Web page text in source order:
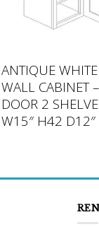
ANTIQUE WHITE
WALL CABINET
DOOR 2
W15″ H42 D12″